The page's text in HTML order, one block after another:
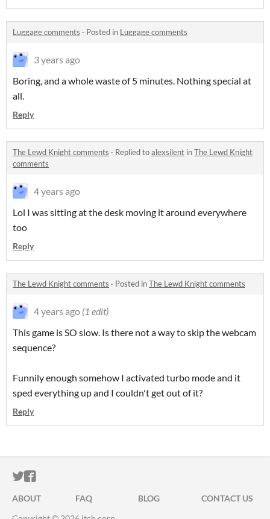
Luggage comments · Posted in Luggage comments
3 years ago
Boring, and a whole waste of 5 minutes. Nothing special at
all.
Reply
The Lewd Knight comments · Replied toalexsilent inThe Lewd Knight
comments
4 years ago
Lol I was sitting at the desk moving it around everywhere
too
Reply
The Lewd Knight comments · Posted inThe Lewd Knight comments
4 years ago (1 edit)
This game is SO slow. Is there not a way to skip the webcam
sequence?
Funnily enough somehow I activated turbo mode and it
sped everything up and I couldn't get out of it?
Reply
ITCH.IO ON TWITTER
ITCH.IO ON FACEBOOK
ABOUT FAQ BLOG
CONTACT US